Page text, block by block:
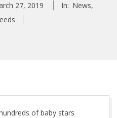
27, 2019 In: News,
of baby stars